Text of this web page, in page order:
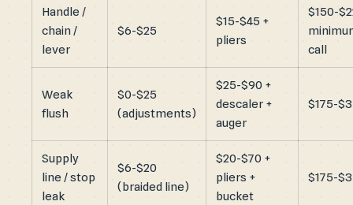
Handle /
chain /
lever
$6-$25
$15-$45 +
pliers
$150-
call
Weak
flush
$0-$25
(adjustments)
$25-$90 +
descaler +
auger
$175-
Supply
line / stop
leak
$6-$20
(braided line)
$20-$70 +
pliers +
bucket
$175-